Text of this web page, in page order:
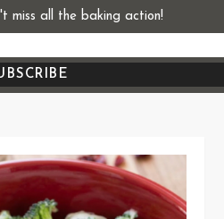
in Between
miss all the baking action!